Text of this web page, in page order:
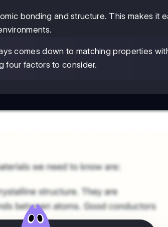
bonding and structure. This makes it
comes down to matching properties
four factors to consider.